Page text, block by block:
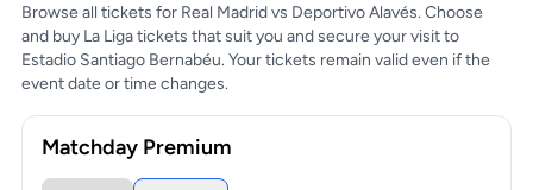
Browse all tickets for Real Madrid vs Deportivo Alavés. Choose
and buy La Liga tickets that suit you and secure your visit to
Estadio Santiago Bernabéu. Your tickets remain valid even if the
event date or time changes.
Matchday Premium